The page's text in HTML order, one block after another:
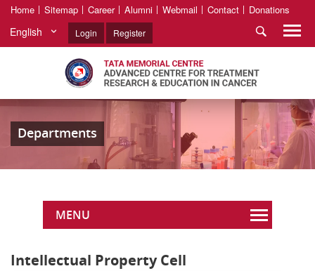
Home Sitemap Career Alumni Webmail Contact Donations
English Login Register
Departments
MENU
Intellectual Property Cell